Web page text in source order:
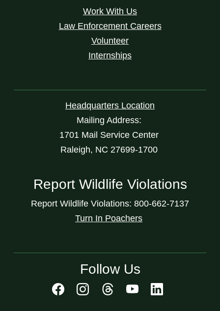
Work With Us
Law Enforcement Careers
Volunteer
Internships
Headquarters Location
Mailing Address:
1701 Mail Service Center
Raleigh, NC 27699-1700
Report Wildlife Violations
Report Wildlife Violations: 800-662-7137
Turn In Poachers
Follow Us